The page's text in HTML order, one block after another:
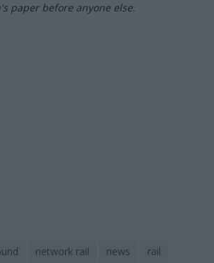
paper before anyone else.
network rail news rail